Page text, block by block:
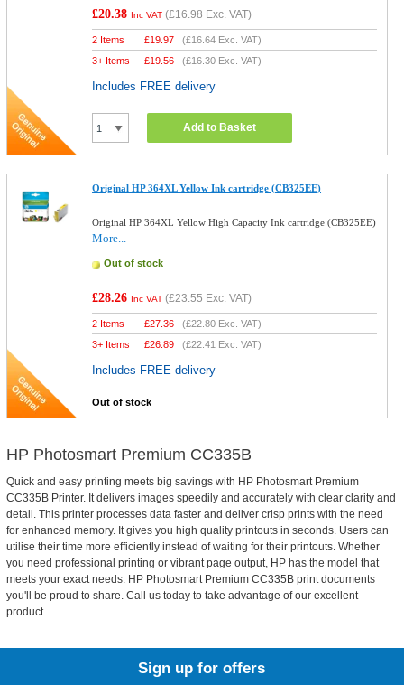
£20.38 Inc VAT (£16.98 Exc. VAT)
2 Items £19.97 (£16.64 Exc. VAT)
3+ Items
£19.56 (£16.30 Exc. VAT)
Includes FREE delivery
Add to Basket
Original HP 364XL Yellow Ink cartridge (CB325EE)
Original HP 364XL Yellow High Capacity Ink cartridge (CB325EE)
More...
Out of stock
£28.26 Inc VAT (£23.55 Exc. VAT)
2 Items £27.36 (£22.80 Exc. VAT)
3+ Items
£26.89 (£22.41 Exc. VAT)
Includes FREE delivery
Out of stock
HP Photosmart Premium CC335B
Quick and easy printing meets big savings with HP Photosmart Premium
CC335B Printer. It delivers images speedily and accurately with clear clarity and
detail. This printer processes data faster and deliver crisp prints with the need
for enhanced memory. It gives you high quality printouts in seconds. Users can
utilise their time more efficiently instead of waiting for their printouts. Whether
you need professional printing or vibrant page output, HP has the model that
meets your exact needs. HP Photosmart Premium CC335B print documents
you'll be proud to share. Call us today to take advantage of our excellent
product.
Sign up for offers